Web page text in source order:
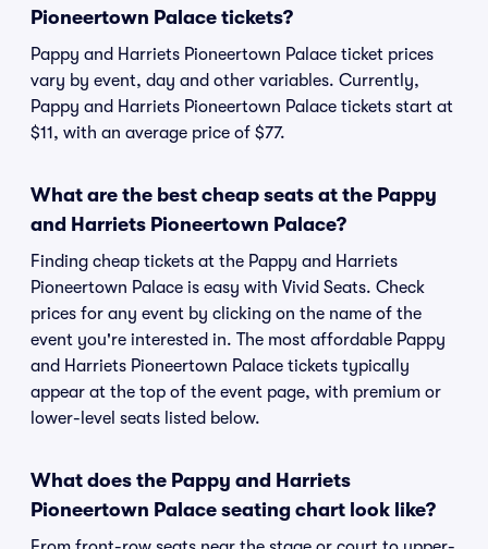
Pioneertown Palace tickets?
Pappy and Harriets Pioneertown Palace ticket prices
vary by event, day and other variables. Currently,
Pappy and Harriets Pioneertown Palace tickets start at
$11, with an average price of $77.
What are the best cheap seats at the Pappy
and Harriets Pioneertown Palace?
Finding cheap tickets at the Pappy and Harriets
Pioneertown Palace is easy with Vivid Seats. Check
prices for any event by clicking on the name of the
event you're interested in. The most affordable Pappy
and Harriets Pioneertown Palace tickets typically
appear at the top of the event page, with premium or
lower-level seats listed below.
What does the Pappy and Harriets
Pioneertown Palace seating chart look like?